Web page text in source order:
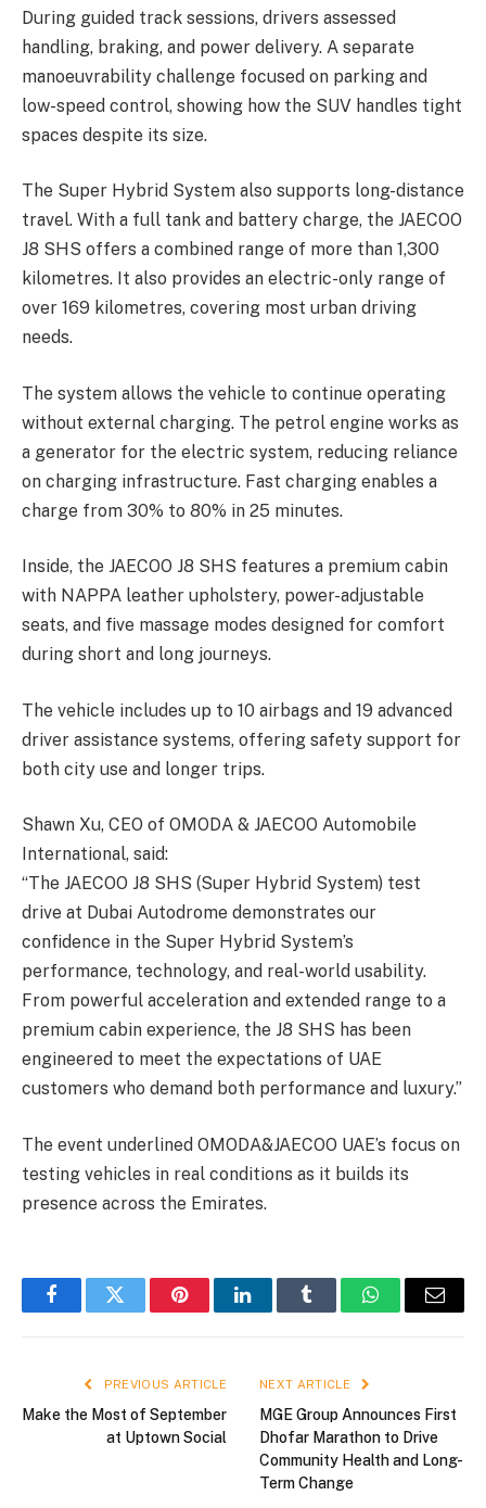
During guided track sessions, drivers assessed
handling, braking, and power delivery. A separate
manoeuvrability challenge focused on parking and
low-speed control, showing how the SUV handles tight
spaces despite its size.
The Super Hybrid System also supports long-distance
travel. With a full tank and battery charge, the JAECOO
J8 SHS offers a combined range of more than 1,300
kilometres. It also provides an electric-only range of
over 169 kilometres, covering most urban driving
needs.
The system allows the vehicle to continue operating
without external charging. The petrol engine works as
a generator for the electric system, reducing reliance
on charging infrastructure. Fast charging enables a
charge from 30% to 80% in 25 minutes.
Inside, the JAECOO J8 SHS features a premium cabin
with NAPPA leather upholstery, power-adjustable
seats, and five massage modes designed for comfort
during short and long journeys.
The vehicle includes up to 10 airbags and 19 advanced
driver assistance systems, offering safety support for
both city use and longer trips.
Shawn Xu, CEO of OMODA & JAECOO Automobile
International, said:
“The JAECOO J8 SHS (Super Hybrid System) test
drive at Dubai Autodrome demonstrates our
confidence in the Super Hybrid System’s
performance, technology, and real-world usability.
From powerful acceleration and extended range to a
premium cabin experience, the J8 SHS has been
engineered to meet the expectations of UAE
customers who demand both performance and luxury.”
The event underlined OMODA&JAECOO UAE’s focus on
testing vehicles in real conditions as it builds its
presence across the Emirates.
FacebookTwitter PinterestLinkedInTumblr WhatsAppEmail
PREVIOUS ARTICLE
Make the Most of September
at Uptown Social
NEXT ARTICLE
MGE Group Announces First
Dhofar Marathon to Drive
Community Health and Long-
Term Change